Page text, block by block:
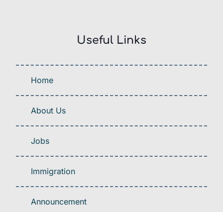
Useful Links
Home
About Us
Jobs
Immigration
Announcement